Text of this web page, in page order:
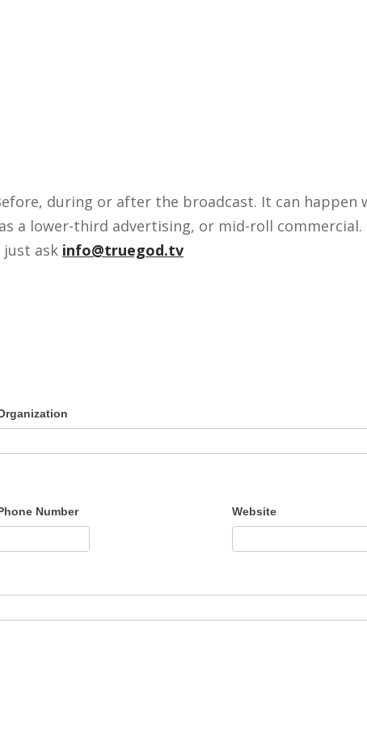
during or after the broadcast. It can happen
a lower-third advertising, or mid-roll commercial.
just ask info@truegod.tv
Number Website